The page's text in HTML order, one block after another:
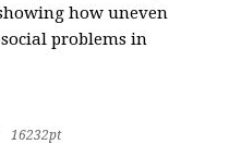
how uneven
problems in
16232pt